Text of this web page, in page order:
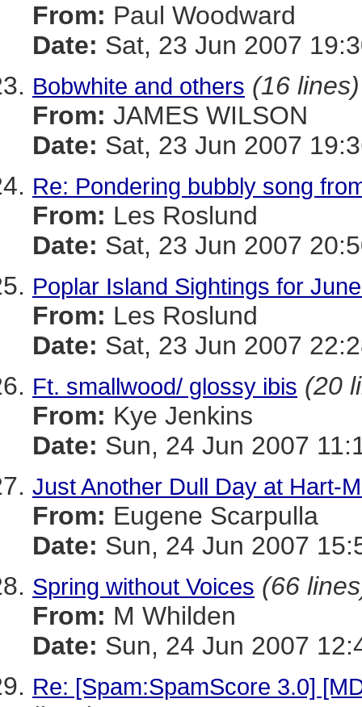
From: Paul Woodward
Date: Sat, 23 Jun 2007
Bobwhite and others (16 lines)
From: JAMES WILSON
Date: Sat, 23 Jun 2007
Re: Pondering bubbly song
From: Les Roslund
Date: Sat, 23 Jun 2007
Poplar Island Sightings for
From: Les Roslund
Date: Sat, 23 Jun 2007
Ft. smallwood/ glossy ibis (20
From: Kye Jenkins
Date: Sun, 24 Jun 2007
Just Another Dull Day at Hart-
From: Eugene Scarpulla
Date: Sun, 24 Jun 2007
Spring without Voices (66
From: M Whilden
Date: Sun, 24 Jun 2007
Re: [Spam:SpamScore 3.0]